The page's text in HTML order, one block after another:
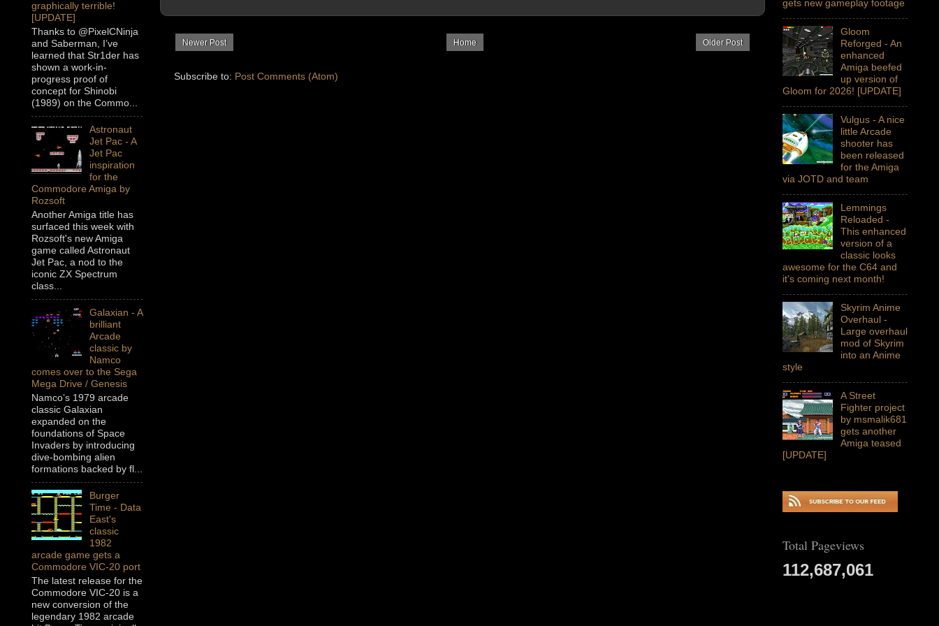
Newer Post Older Post
Home
Subscribe to: Post Comments (Atom)
graphically terrible!
[UPDATE]
Thanks to @PixelCNinja
and Saberman, I’ve
learned that Str1der has
shown a work-in-
progress proof of
concept for Shinobi
(1989) on the Commo...
Astronaut
Jet Pac - A
Jet Pac
inspiration
for the
Commodore Amiga by
Rozsoft
Another Amiga title has
surfaced this week with
Rozsoft's new Amiga
game called Astronaut
Jet Pac, a nod to the
iconic ZX Spectrum
class...
Galaxian - A
brilliant
Arcade
classic by
Namco
comes over to the Sega
Mega Drive / Genesis
Namco’s 1979 arcade
classic Galaxian
expanded on the
foundations of Space
Invaders by introducing
dive-bombing alien
formations backed by fl...
Burger
Time - Data
East's
classic
1982
arcade game gets a
Commodore VIC-20 port
The latest release for the
Commodore VIC-20 is a
new conversion of the
legendary 1982 arcade
gets new gameplay footage
Gloom
Reforged - An
enhanced
Amiga beefed
up version of
Gloom for 2026! [UPDATE]
Vulgus - A nice
little Arcade
shooter has
been released
for the Amiga
via JOTD and team
Lemmings
Reloaded -
This enhanced
version of a
classic looks
awesome for the C64 and
it's coming next month!
Skyrim Anime
Overhaul -
Large overhaul
mod of Skyrim
into an Anime
style
A Street
Fighter project
by msmalik681
gets another
Amiga teased
[UPDATE]
Total Pageviews
112,687,061